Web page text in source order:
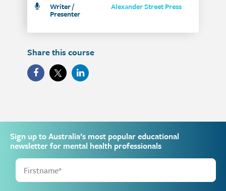
Writer /
Presenter
Alexander Street Press
Share this course
Sign up to Australia’s most popular educational
newsletter for mental health professionals